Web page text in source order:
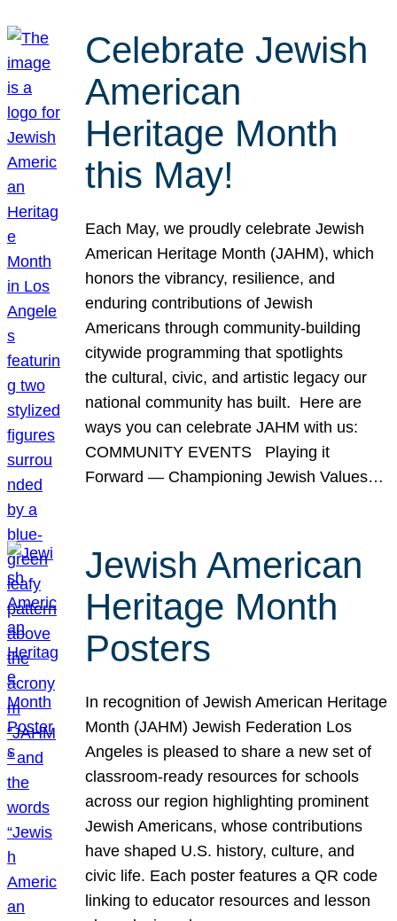
Celebrate Jewish
American
Heritage Month
this May!
Each May, we proudly celebrate Jewish
American Heritage Month (JAHM), which
honors the vibrancy, resilience, and
enduring contributions of Jewish
Americans through community-building
citywide programming that spotlights
the cultural, civic, and artistic legacy our
national community has built. Here are
ways you can celebrate JAHM with us:
COMMUNITY EVENTS Playing it
Forward — Championing Jewish Values…
Jewish American
Heritage Month
Posters
In recognition of Jewish American Heritage
Month (JAHM) Jewish Federation Los
Angeles is pleased to share a new set of
classroom-ready resources for schools
across our region highlighting prominent
Jewish Americans, whose contributions
have shaped U.S. history, culture, and
civic life. Each poster features a QR code
linking to educator resources and lesson